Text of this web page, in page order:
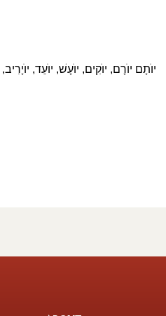
יוֺתָם יוֺרָם, יוֺקִים, יוֺעָשׁ, יוֺעֵד,